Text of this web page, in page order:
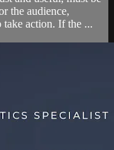
the audience,
take action. If the ...